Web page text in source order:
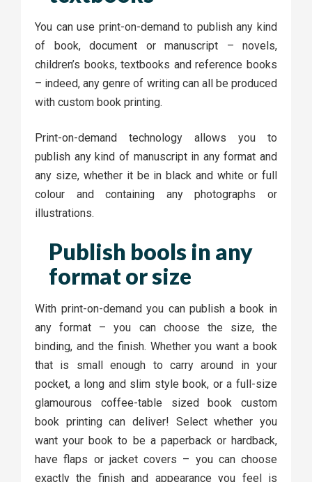
You can use print-on-demand to publish any kind
of book, document or manuscript – novels,
children’s books, textbooks and reference books
– indeed, any genre of writing can all be produced
with custom book printing.
Print-on-demand technology allows you to
publish any kind of manuscript in any format and
any size, whether it be in black and white or full
colour and containing any photographs or
illustrations.
Publish bools in any
format or size
With print-on-demand you can publish a book in
any format – you can choose the size, the
binding, and the finish. Whether you want a book
that is small enough to carry around in your
pocket, a long and slim style book, or a full-size
glamourous coffee-table sized book custom
book printing can deliver! Select whether you
want your book to be a paperback or hardback,
have flaps or jacket covers – you can choose
exactly the finish and appearance you feel is